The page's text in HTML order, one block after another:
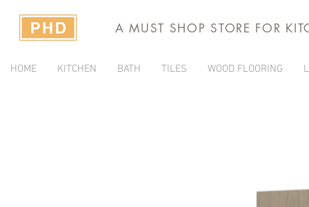
A MUST SHOP STORE FOR
HOME KITCHEN BATH TILES WOOD FLOORING